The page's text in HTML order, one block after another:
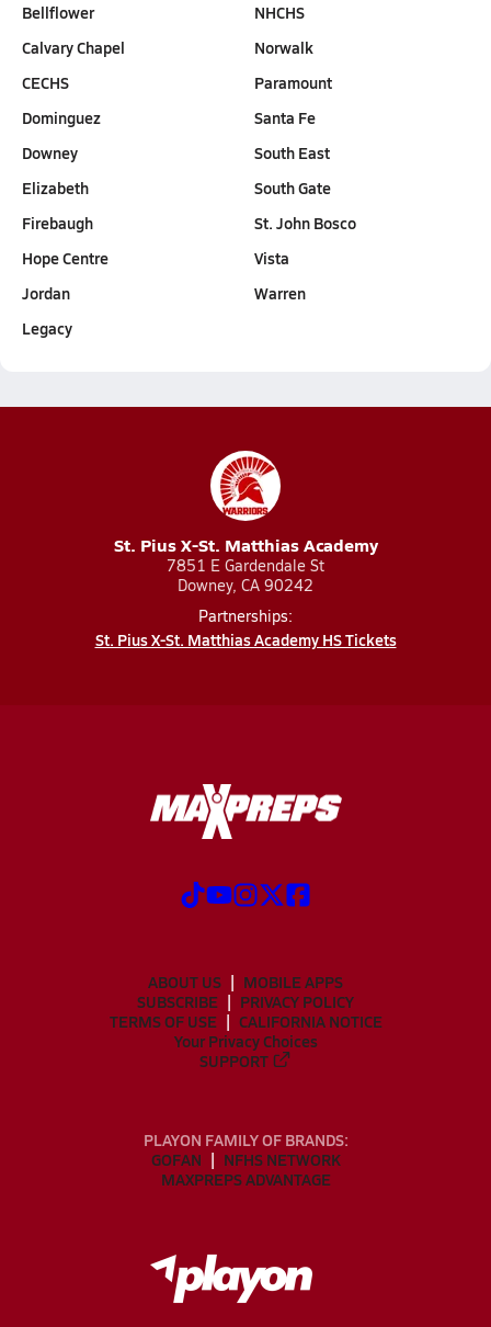
Bellflower
Calvary Chapel
CECHS
Dominguez
Downey
Elizabeth
Firebaugh
Hope Centre
Jordan
Legacy
NHCHS
Norwalk
Paramount
Santa Fe
South East
South Gate
St. John Bosco
Vista
Warren
St. Pius X-St. Matthias Academy
7851 E Gardendale St
Downey, CA 90242
Partnerships:
St. Pius X-St. Matthias Academy HS Tickets
ABOUT US
MOBILE APPS
SUBSCRIBE
PRIVACY POLICY
TERMS OF USE
CALIFORNIA NOTICE
Your Privacy Choices
SUPPORT
PLAYON FAMILY OF BRANDS:
GOFAN
NFHS NETWORK
MAXPREPS ADVANTAGE